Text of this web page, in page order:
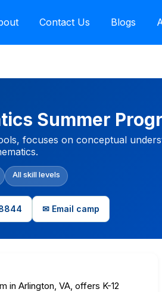
Contact Us Blogs
Summer
focuses on conceptual
All skill levels
✉ Email camp
in Arlington, VA, offers K-12